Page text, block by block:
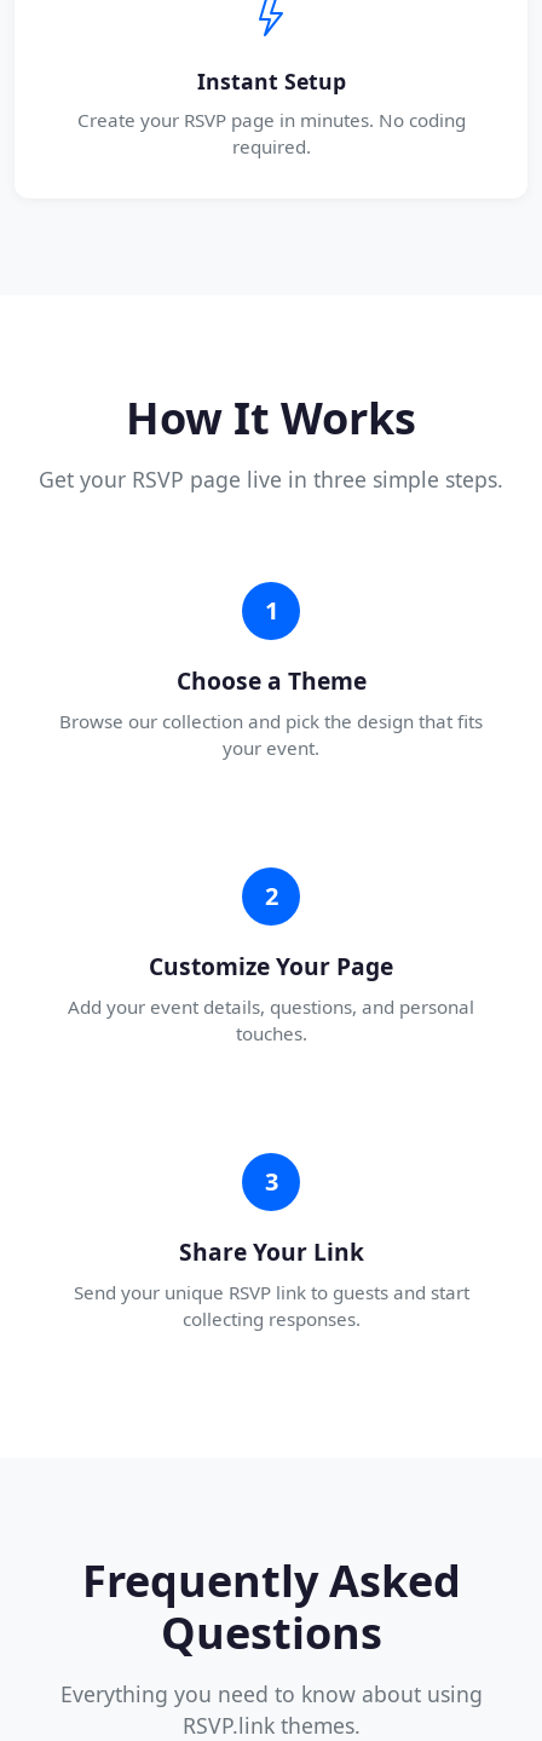
Instant Setup
Create your RSVP page in minutes. No coding
required.
How It Works
Get your RSVP page live in three simple steps.
1
Choose a Theme
Browse our collection and pick the design that fits
your event.
2
Customize Your Page
Add your event details, questions, and personal
touches.
3
Share Your Link
Send your unique RSVP link to guests and start
collecting responses.
Frequently Asked
Questions
Everything you need to know about using
RSVP.link themes.